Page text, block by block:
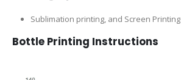
Sublimation printing, and Screen Printing
Bottle Printing Instructions